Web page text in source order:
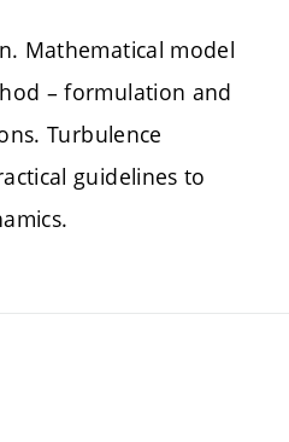
Mathematical model
– formulation and
Turbulence
guidelines to